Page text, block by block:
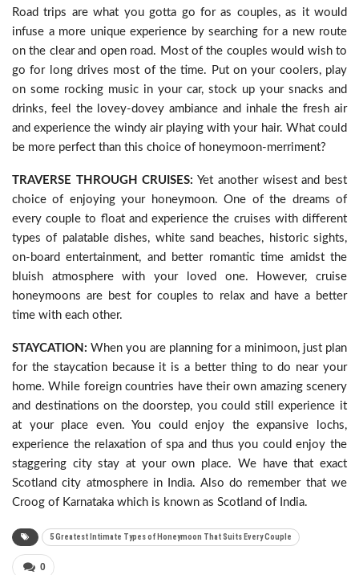
Road trips are what you gotta go for as couples, as it would
infuse a more unique experience by searching for a new route
on the clear and open road. Most of the couples would wish to
go for long drives most of the time. Put on your coolers, play
on some rocking music in your car, stock up your snacks and
drinks, feel the lovey-dovey ambiance and inhale the fresh air
and experience the windy air playing with your hair. What could
be more perfect than this choice of honeymoon-merriment?
TRAVERSE THROUGH CRUISES: Yet another wisest and best
choice of enjoying your honeymoon. One of the dreams of
every couple to float and experience the cruises with different
types of palatable dishes, white sand beaches, historic sights,
on-board entertainment, and better romantic time amidst the
bluish atmosphere with your loved one. However, cruise
honeymoons are best for couples to relax and have a better
time with each other.
STAYCATION: When you are planning for a minimoon, just plan
for the staycation because it is a better thing to do near your
home. While foreign countries have their own amazing scenery
and destinations on the doorstep, you could still experience it
at your place even. You could enjoy the expansive lochs,
experience the relaxation of spa and thus you could enjoy the
staggering city stay at your own place. We have that exact
Scotland city atmosphere in India. Also do remember that we
Croog of Karnataka which is known as Scotland of India.
5 Greatest Intimate Types of Honeymoon That Suits Every Couple
0